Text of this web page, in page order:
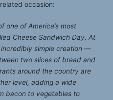
occasion:
one of America’s most
Cheese Sandwich Day. At
simple creation —
two slices of bread and
around the country are
level, adding a wide
bacon to vegetables to